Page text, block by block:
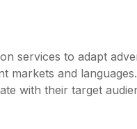
services to adapt
and
with their target